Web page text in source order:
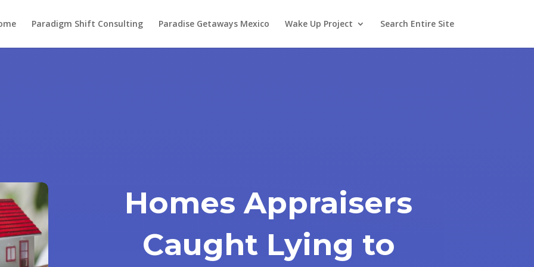
Paradigm Shift Consulting Paradise Getaways Mexico Wake Up Project Search Entire Site
Homes Appraisers
Caught Lying to